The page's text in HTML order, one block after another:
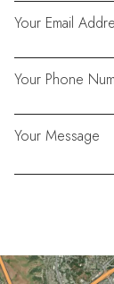
Your Email
Your Phone
Your Message